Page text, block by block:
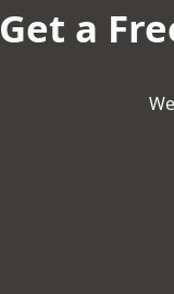
Get a